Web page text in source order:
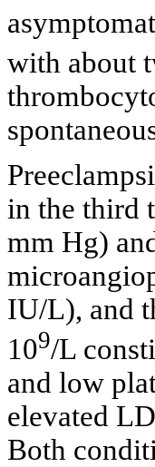
with about
in the third
mm Hg)
IU/L), and
109/L
and low
elevated
Both